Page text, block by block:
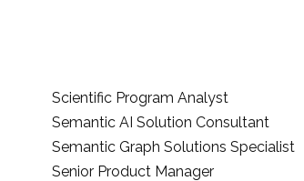
Scientific Program Analyst
Semantic AI Solution Consultant
Semantic Graph Solutions Specialist
Senior Product Manager